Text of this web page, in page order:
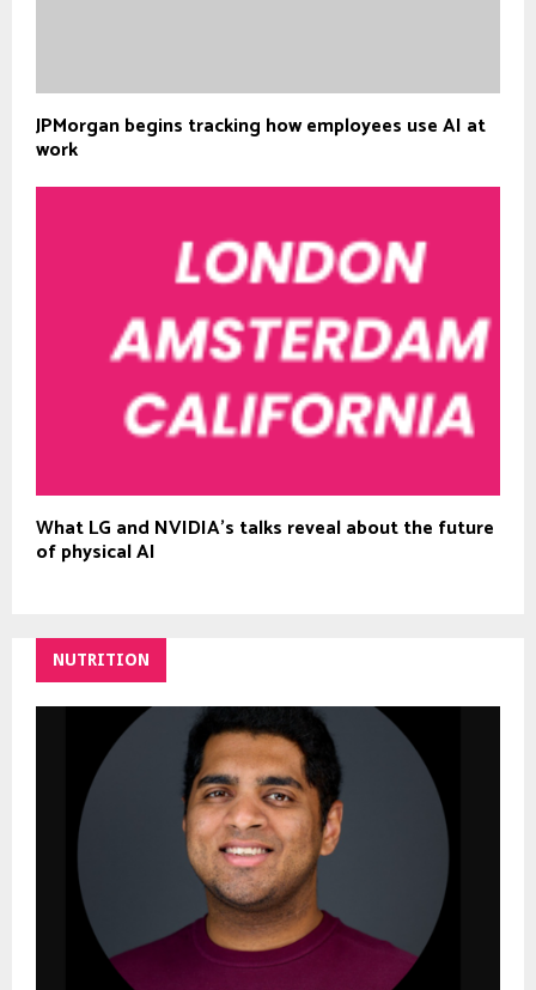
JPMorgan begins tracking how employees use AI at
work
What LG and NVIDIA’s talks reveal about the future
of physical AI
NUTRITION